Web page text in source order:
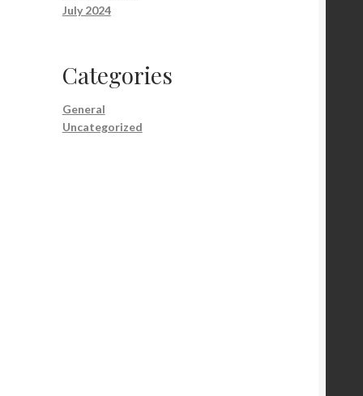
July 2024
Categories
General
Uncategorized